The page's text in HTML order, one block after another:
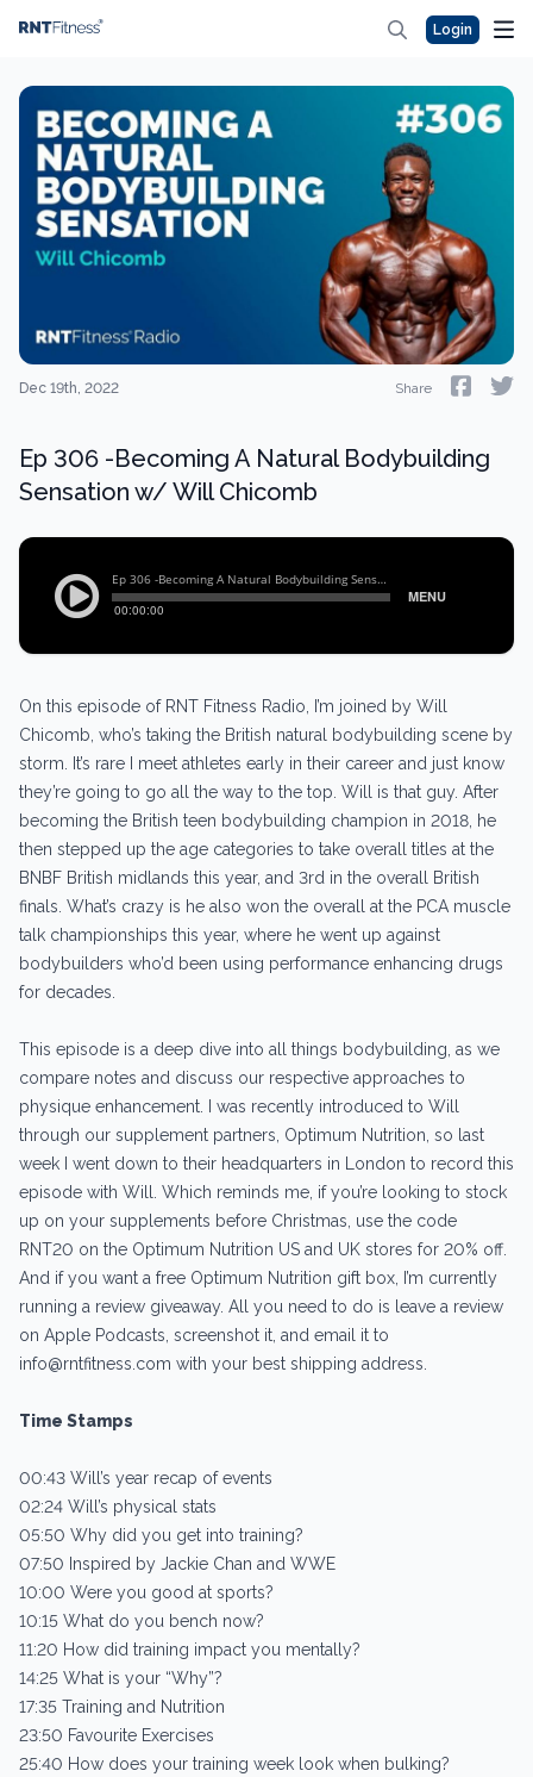
Login
Dec 19th, 2022 Share
Ep 306 -Becoming A Natural Bodybuilding
Sensation w/ Will Chicomb
On this episode of RNT Fitness Radio, I’m joined by Will
Chicomb, who’s taking the British natural bodybuilding scene by
storm. It’s rare I meet athletes early in their career and just know
they’re going to go all the way to the top. Will is that guy. After
becoming the British teen bodybuilding champion in 2018, he
then stepped up the age categories to take overall titles at the
BNBF British midlands this year, and 3rd in the overall British
finals. What’s crazy is he also won the overall at the PCA muscle
talk championships this year, where he went up against
bodybuilders who’d been using performance enhancing drugs
for decades.
This episode is a deep dive into all things bodybuilding, as we
compare notes and discuss our respective approaches to
physique enhancement. I was recently introduced to Will
through our supplement partners, Optimum Nutrition, so last
week I went down to their headquarters in London to record this
episode with Will. Which reminds me, if you’re looking to stock
up on your supplements before Christmas, use the code
RNT20 on the Optimum Nutrition US and UK stores for 20% off.
And if you want a free Optimum Nutrition gift box, I’m currently
running a review giveaway. All you need to do is leave a review
on Apple Podcasts, screenshot it, and email it to
info@rntfitness.com with your best shipping address.
Time Stamps
00:43 Will’s year recap of events
02:24 Will’s physical stats
05:50 Why did you get into training?
07:50 Inspired by Jackie Chan and WWE
10:00 Were you good at sports?
10:15 What do you bench now?
11:20 How did training impact you mentally?
14:25 What is your “Why”?
17:35 Training and Nutrition
23:50 Favourite Exercises
25:40 How does your training week look when bulking?